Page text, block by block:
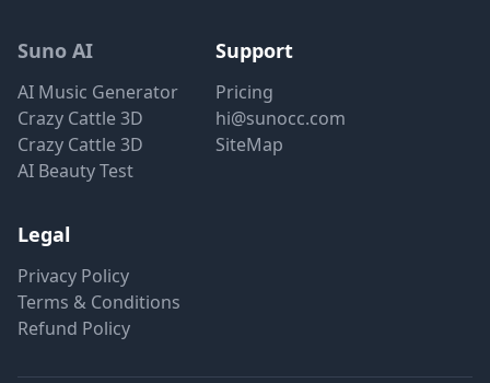
Suno AI
AI Music Generator
Crazy Cattle 3D
Crazy Cattle 3D
AI Beauty Test
Support
Pricing
hi@sunocc.com
SiteMap
Legal
Privacy Policy
Terms & Conditions
Refund Policy